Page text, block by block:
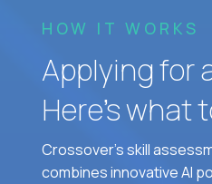
HOW IT WORKS
Applying for
Here’s what
Crossover's skill
combines innovative AI